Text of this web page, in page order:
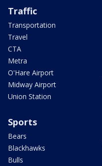
Traffic
Transportation
Travel
CTA
Metra
O'Hare Airport
Midway Airport
Union Station
Sports
Bears
Blackhawks
Bulls